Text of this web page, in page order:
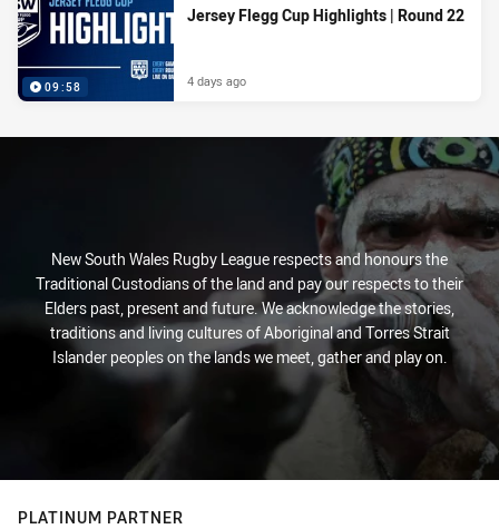
09:58
Jersey Flegg Cup Highlights | Round 22
4 days ago
New South Wales Rugby League respects and honours the
Traditional Custodians of the land and pay our respects to their
Elders past, present and future. We acknowledge the stories,
traditions and living cultures of Aboriginal and Torres Strait
Islander peoples on the lands we meet, gather and play on.
PLATINUM PARTNER